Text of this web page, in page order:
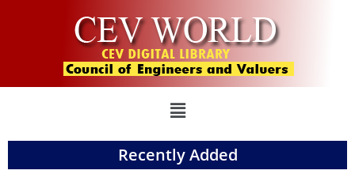
Recently Added